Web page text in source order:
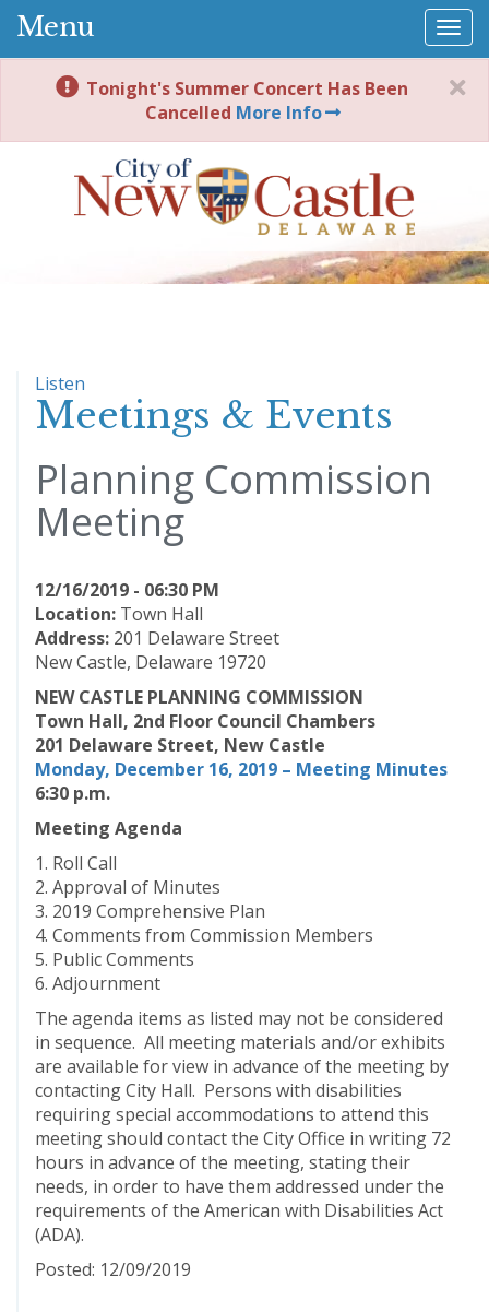
Menu
Tonight's Summer Concert Has Been
Cancelled More Info
Listen
Meetings & Events
Planning Commission
Meeting
12/16/2019 - 06:30 PM
Location: Town Hall
Address: 201 Delaware Street
New Castle, Delaware 19720
NEW CASTLE PLANNING COMMISSION
Town Hall, 2nd Floor Council Chambers
201 Delaware Street, New Castle
Monday, December 16, 2019 – Meeting Minutes
6:30 p.m.
Meeting Agenda
1. Roll Call
2. Approval of Minutes
3. 2019 Comprehensive Plan
4. Comments from Commission Members
5. Public Comments
6. Adjournment
The agenda items as listed may not be considered
in sequence. All meeting materials and/or exhibits
are available for view in advance of the meeting by
contacting City Hall. Persons with disabilities
requiring special accommodations to attend this
meeting should contact the City Office in writing 72
hours in advance of the meeting, stating their
needs, in order to have them addressed under the
requirements of the American with Disabilities Act
(ADA).
Posted: 12/09/2019